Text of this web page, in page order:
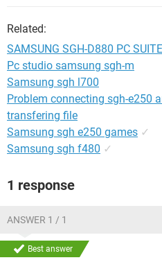
Related:
SAMSUNG SGH-D880 PC SUITE
Pc studio samsung sgh-m
Samsung sgh l700
Problem connecting sgh-e250
transfering file
Samsung sgh e250 games ✓
Samsung sgh f480 ✓
1 response
ANSWER 1 / 1
Best answer